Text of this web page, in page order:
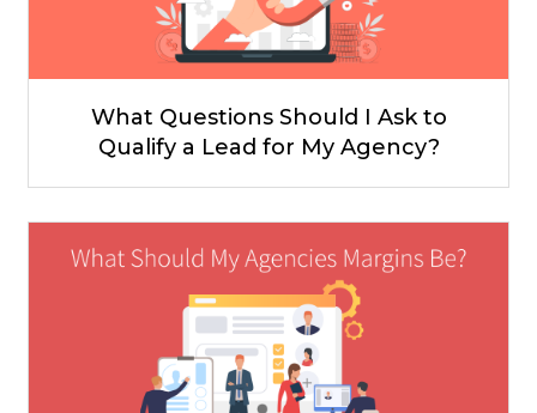
What Questions Should I Ask to
Qualify a Lead for My Agency?